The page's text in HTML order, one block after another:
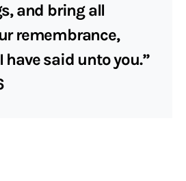
and bring all
remembrance,
have said unto you.”